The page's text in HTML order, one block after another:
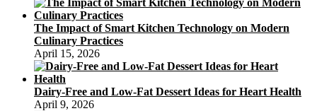
The Impact of Smart Kitchen Technology on Modern
Culinary Practices
April 15, 2026
Dairy-Free and Low-Fat Dessert Ideas for Heart Health
April 9, 2026